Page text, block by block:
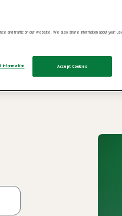
complaint or
traffic on our website. We also share information about your
Information Accept Cookies